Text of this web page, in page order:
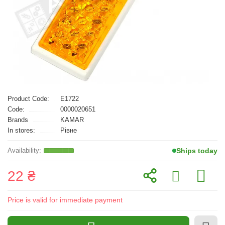
Product Code:
E1722
Code:
0000020651
Brands
KAMAR
In stores:
Рівне
Ships today
22 ₴
Price is valid for immediate payment